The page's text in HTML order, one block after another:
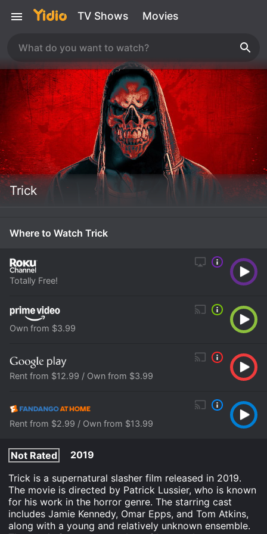
TV Shows Movies
Trick
Where to Watch Trick
Totally Free!
Own from $3.99
Rent from $12.99 / Own from $3.99
Rent from $2.99 / Own from $13.99
Not Rated
2019
Trick is a supernatural slasher film released in 2019.
The movie is directed by Patrick Lussier, who is known
for his work in the horror genre. The starring cast
includes Jamie Kennedy, Omar Epps, and Tom Atkins,
along with a young and relatively unknown ensemble.